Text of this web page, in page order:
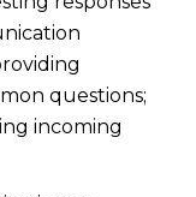
questions;
incoming